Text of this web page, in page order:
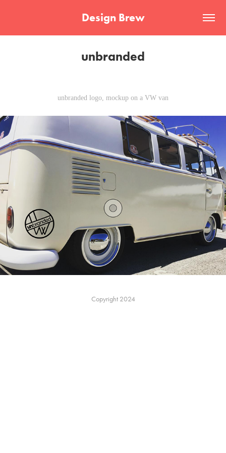
Design Brew
unbranded
unbranded logo, mockup on a VW van
Copyright 2024